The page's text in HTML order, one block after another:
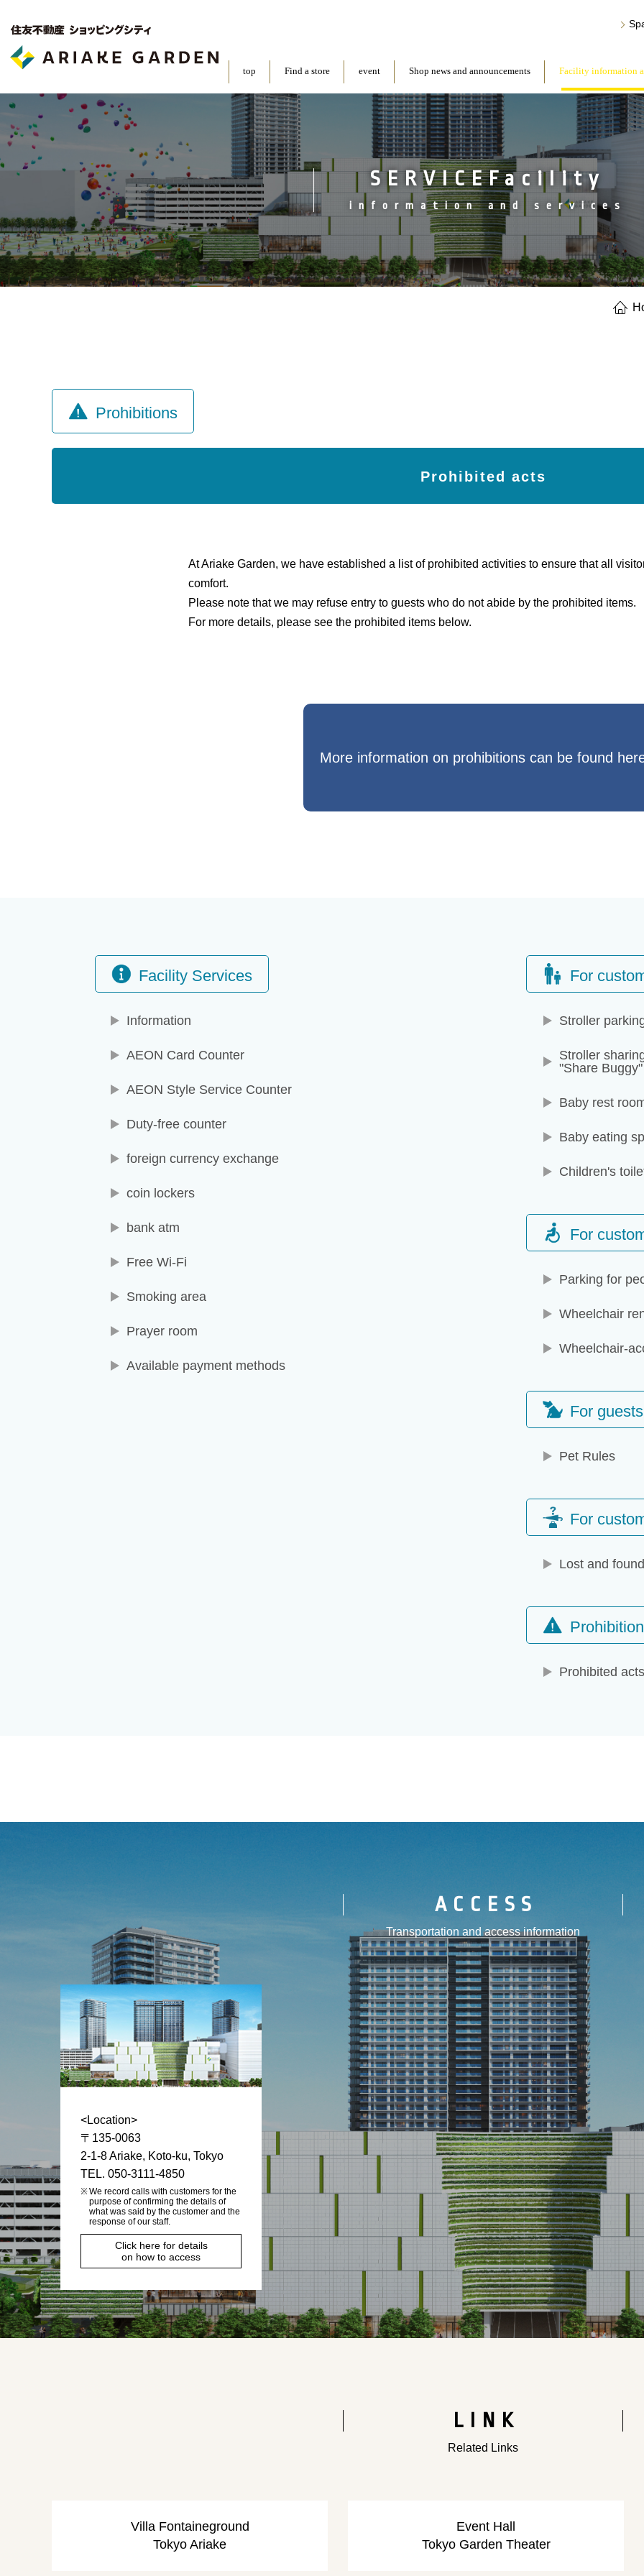
top
​
Find a store
​
event
​
Shop news and announcements
​
Facility information
SERVICEFacility
information and services
Prohibitions
Prohibited acts
At Ariake Garden, we have established a list of prohibited activities to ensure that all
comfort.
Please note that we may refuse entry to guests who do not abide by the prohibited items.
For more details, please see the prohibited items below.
More information on prohibitions can be found
Facility Services
Information
AEON Card Counter
AEON Style Service Counter
Duty-free counter
foreign currency exchange
coin lockers
bank atm
Free Wi-Fi
Smoking area
Prayer room
Available payment methods
For
Stroller
Stroller
"Share Buggy"
Baby rest
Baby eating
Children's
For
Parking for
Wheelchair
Wheelchair-
For
Pet Rules
For
Lost and
Prohibited acts
ACCESS
Transportation and access information
<Location>
〒135-0063
2-1-8 Ariake, Koto-ku, Tokyo
TEL. 050-3111-4850
We record calls with customers for the
purpose of confirming the details of
what was said by the customer and the
response of our staff.
Click here for details
on how to access
LINK
Related Links
Villa Fontaineground
Tokyo Ariake
Event Hall
Tokyo Garden Theater